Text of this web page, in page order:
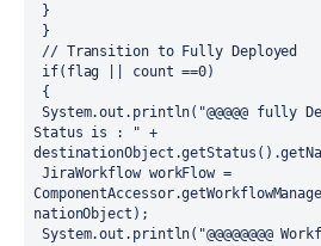
}
}
// Transition to Fully Deployed
if(flag || count ==0)
{
Status is : " +
nationObject);